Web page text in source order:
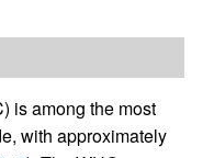
is among the most
with approximately